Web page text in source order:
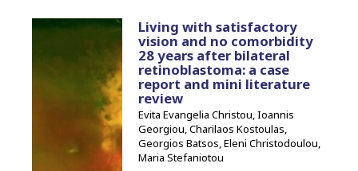
Living with satisfactory
vision and no comorbidity
28 years after bilateral
retinoblastoma: a case
report and mini literature
review
Evita Evangelia Christou, Ioannis
Georgiou, Charilaos Kostoulas,
Georgios Batsos, Eleni Christodoulou,
Maria Stefaniotou